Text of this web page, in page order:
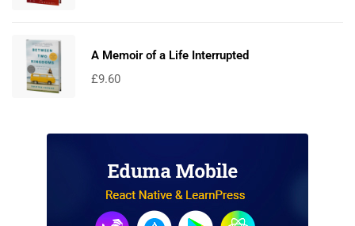
A Memoir of a Life Interrupted
£9.60